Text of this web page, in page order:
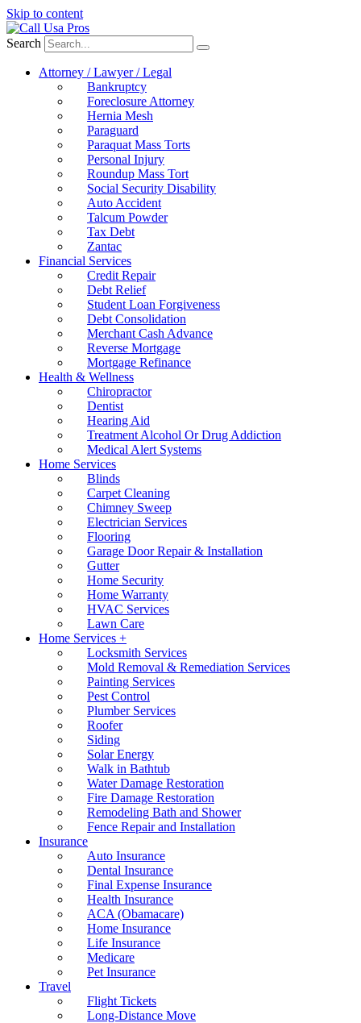
Skip to content
Search
Attorney / Lawyer / Legal
Bankruptcy
Foreclosure Attorney
Hernia Mesh
Paraguard
Paraquat Mass Torts
Personal Injury
Roundup Mass Tort
Social Security Disability
Auto Accident
Talcum Powder
Tax Debt
Zantac
Financial Services
Credit Repair
Debt Relief
Student Loan Forgiveness
Debt Consolidation
Merchant Cash Advance
Reverse Mortgage
Mortgage Refinance
Health & Wellness
Chiropractor
Dentist
Hearing Aid
Treatment Alcohol Or Drug Addiction
Medical Alert Systems
Home Services
Blinds
Carpet Cleaning
Chimney Sweep
Electrician Services
Flooring
Garage Door Repair & Installation
Gutter
Home Security
Home Warranty
HVAC Services
Lawn Care
Home Services +
Locksmith Services
Mold Removal & Remediation Services
Painting Services
Pest Control
Plumber Services
Roofer
Siding
Solar Energy
Walk in Bathtub
Water Damage Restoration
Fire Damage Restoration
Remodeling Bath and Shower
Fence Repair and Installation
Insurance
Auto Insurance
Dental Insurance
Final Expense Insurance
Health Insurance
ACA (Obamacare)
Home Insurance
Life Insurance
Medicare
Pet Insurance
Travel
Flight Tickets
Long-Distance Move